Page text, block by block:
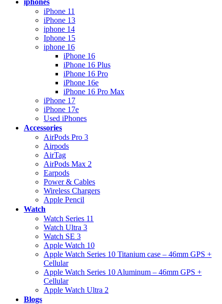
iPhone 11
iPhone 13
iphone 14
Iphone 15
iphone 16
iPhone 16
iPhone 16 Plus
iPhone 16 Pro
iPhone 16e
iPhone 16 Pro Max
iPhone 17
iPhone 17e
Used iPhones
Accessories
AirPods Pro 3
Airpods
AirTag
AirPods Max 2
Earpods
Power & Cables
Wireless Chargers
Apple Pencil
Watch
Watch Series 11
Watch Ultra 3
Watch SE 3
Apple Watch 10
Apple Watch Series 10 Titanium case – 46mm GPS +
Cellular
Apple Watch Series 10 Aluminum – 46mm GPS +
Cellular
Apple Watch Ultra 2
Blogs